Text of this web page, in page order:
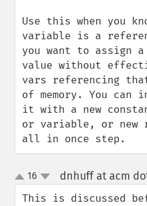
Use this when you
variable is a
you want to assign a
value without
vars referencing
of memory. You
it with a new
or variable, or new
all in once step.
up
down
16 dnhuff at acm
This is discussed